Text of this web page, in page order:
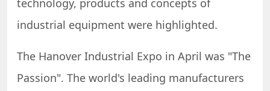
industrial equipment were highlighted.
The Hanover Industrial Expo in April was "The
Passion". The world's leading manufacturers